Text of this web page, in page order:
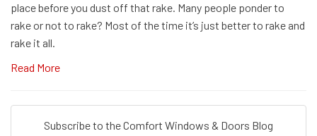
place before you dust off that rake. Many people ponder to
rake or not to rake? Most of the time it’s just better to rake and
rake it all.
Read More
Subscribe to the Comfort Windows & Doors Blog